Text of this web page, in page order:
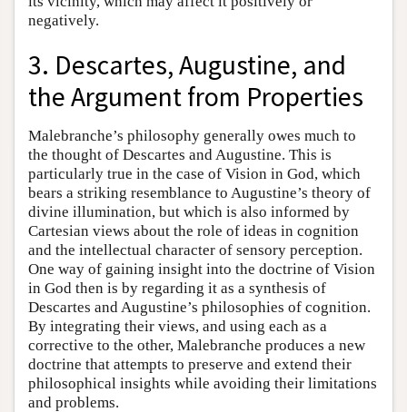
negatively.
3. Descartes, Augustine, and
the Argument from Properties
Malebranche’s philosophy generally owes much to
the thought of Descartes and Augustine. This is
particularly true in the case of Vision in God, which
bears a striking resemblance to Augustine’s theory of
divine illumination, but which is also informed by
Cartesian views about the role of ideas in cognition
and the intellectual character of sensory perception.
One way of gaining insight into the doctrine of Vision
in God then is by regarding it as a synthesis of
Descartes and Augustine’s philosophies of cognition.
By integrating their views, and using each as a
corrective to the other, Malebranche produces a new
doctrine that attempts to preserve and extend their
philosophical insights while avoiding their limitations
and problems.